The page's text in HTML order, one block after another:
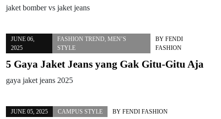
jaket bomber vs jaket jeans
JUNE 06,
2025
FASHION TREND,MEN’S
STYLE
BY FENDI
FASHION
5 Gaya Jaket Jeans yang Gak Gitu-Gitu Aja
gaya jaket jeans 2025
JUNE 05, 2025 CAMPUS STYLE BY FENDI FASHION